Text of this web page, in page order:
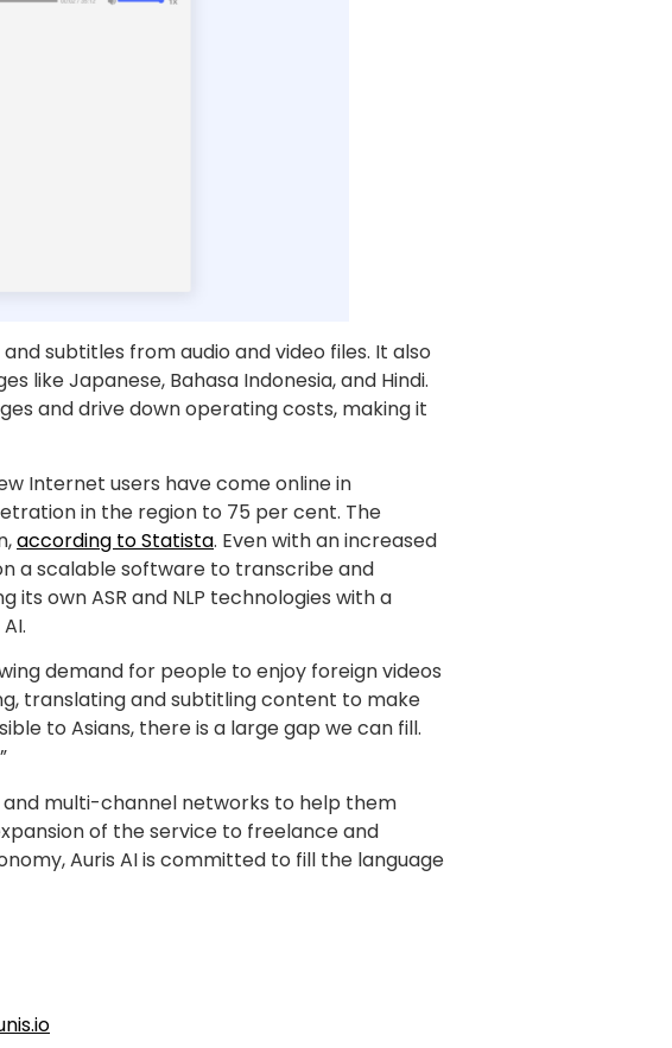
subtitles from audio and video files. It also
like Japanese, Bahasa Indonesia, and Hindi.
and drive down operating costs, making it
Internet users have come online in
in the region to 75 per cent. The
according to Statista. Even with an increased
a scalable software to transcribe and
its own ASR and NLP technologies with a
demand for people to enjoy foreign videos
translating and subtitling content to make
to Asians, there is a large gap we can fill.
multi-channel networks to help them
of the service to freelance and
Auris AI is committed to fill the language